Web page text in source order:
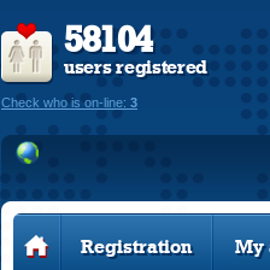
58104
users registered
Check who is on-line: 3
Registration My